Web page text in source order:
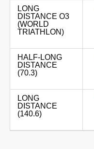
LONG
DISTANCE O3
(WORLD
TRIATHLON)
HALF-LONG
DISTANCE
(70.3)
LONG
DISTANCE
(140.6)